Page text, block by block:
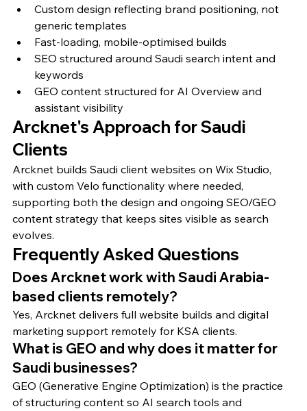
Custom design reflecting brand positioning, not
generic templates
Fast-loading, mobile-optimised builds
SEO structured around Saudi search intent and
keywords
GEO content structured for AI Overview and
assistant visibility
Arcknet's Approach for Saudi
Clients
Arcknet builds Saudi client websites on Wix Studio,
with custom Velo functionality where needed,
supporting both the design and ongoing SEO/GEO
content strategy that keeps sites visible as search
evolves.
Frequently Asked Questions
Does Arcknet work with Saudi Arabia-
based clients remotely?
Yes, Arcknet delivers full website builds and digital
marketing support remotely for KSA clients.
What is GEO and why does it matter for
Saudi businesses?
GEO (Generative Engine Optimization) is the practice
of structuring content so AI search tools and